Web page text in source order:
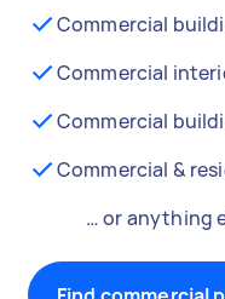
Commercial
Commercial
Commercial
Commercial &
… or anything